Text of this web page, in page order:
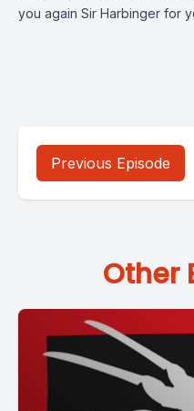
you again Sir Harbinger for
Previous Episode
Other